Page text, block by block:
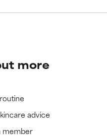
more
advice
member